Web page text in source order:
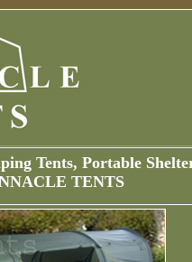
Tents, Portable
TENTS